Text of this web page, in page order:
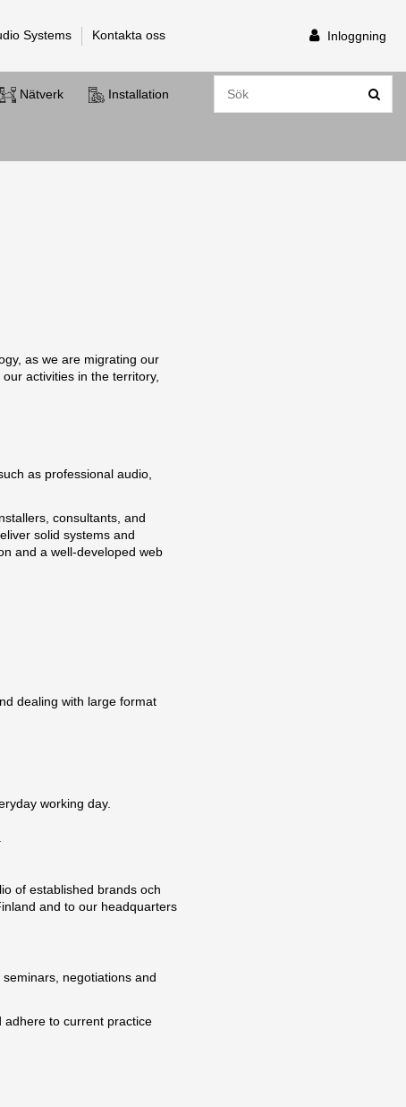
Systems Kontakta oss Inloggning
Nätverk Installation
as we are migrating our
activities in the territory,
as professional audio,
consultants, and
solid systems and
and a well-developed web
dealing with large format
working day.
of established brands och
and to our headquarters
negotiations and
adhere to current practice